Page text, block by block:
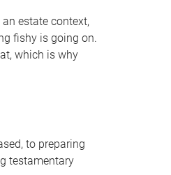
estate context,
fishy is going on.
which is why
to preparing
testamentary